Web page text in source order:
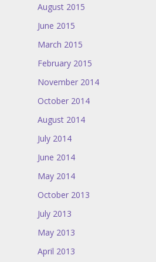
August 2015
June 2015
March 2015
February 2015
November 2014
October 2014
August 2014
July 2014
June 2014
May 2014
October 2013
July 2013
May 2013
April 2013